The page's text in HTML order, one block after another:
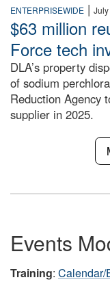
ENTERPRISEWIDE |
$63 million
Force tech
DLA’s property
of sodium
Reduction Agency
supplier in 2025.
Events
Training: Calendar/